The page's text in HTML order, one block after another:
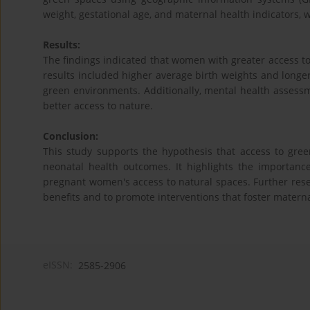
weight, gestational age, and maternal health indicators,
Results:
The findings indicated that women with greater access
results included higher average birth weights and
green environments. Additionally, mental health
better access to nature.
Conclusion:
This study supports the hypothesis that access to
neonatal health outcomes. It highlights the
pregnant women's access to natural spaces. Further
benefits and to promote interventions that foster
2585-2906